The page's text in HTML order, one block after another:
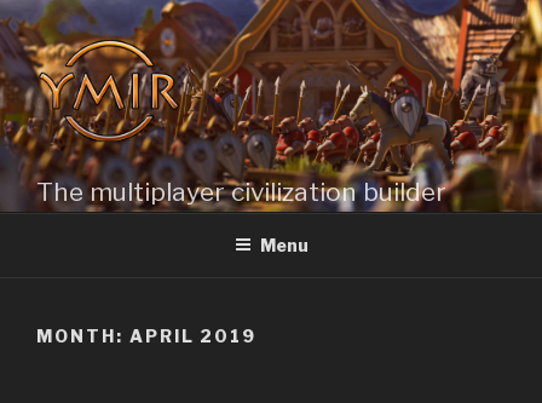
Skip
to
content
The multiplayer civilization builder
Menu
MONTH: APRIL 2019